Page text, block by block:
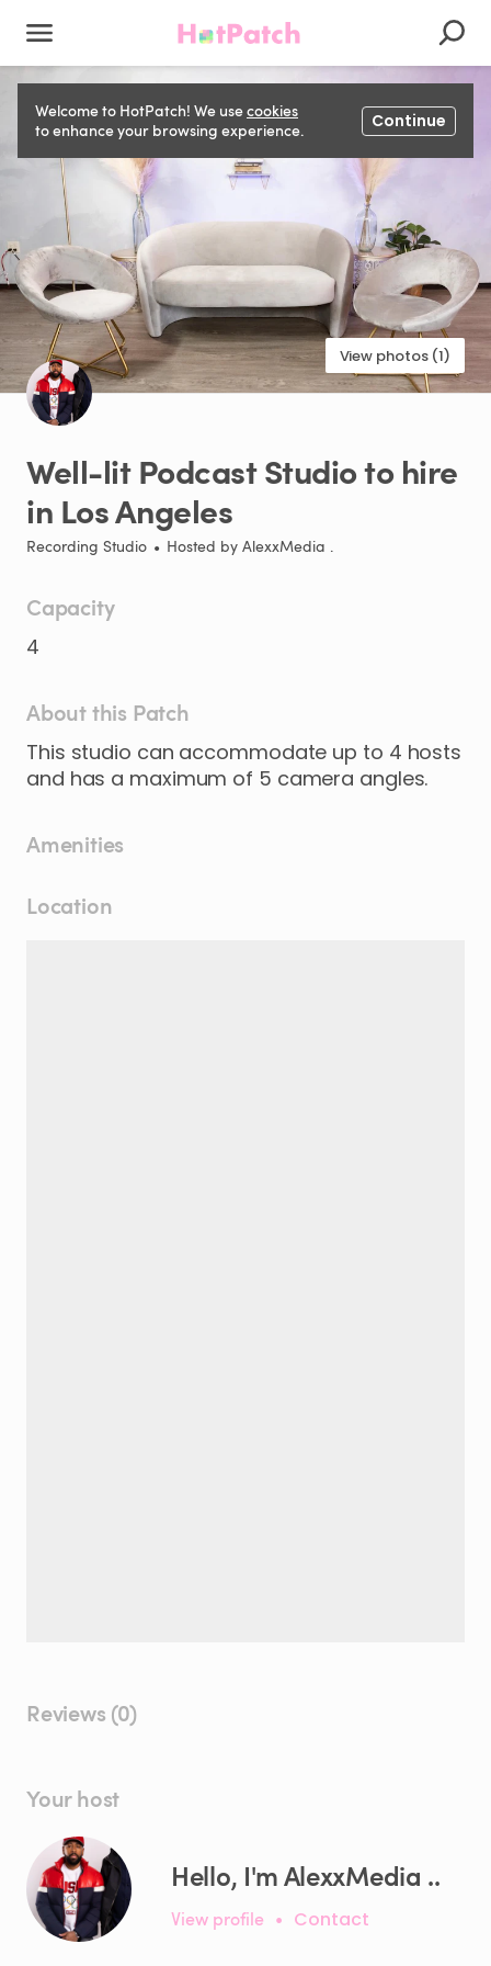
Welcome to HotPatch! We usecookies
to enhance your browsing experience.
Continue
View photos (1)
Well-lit PodcastStudioto hire
in LosAngeles
Recording Studio • Hosted by AlexxMedia .
Capacity
4
About this Patch
This studio can accommodate up to 4 hosts
and has a maximum of 5 camera angles.
Amenities
Location
Reviews (0)
Your host
Hello, I'm AlexxMedia ..
View profile • Contact